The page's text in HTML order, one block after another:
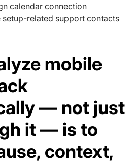
calendar connection
related support contacts
mobile
— not just
it — is to
context,